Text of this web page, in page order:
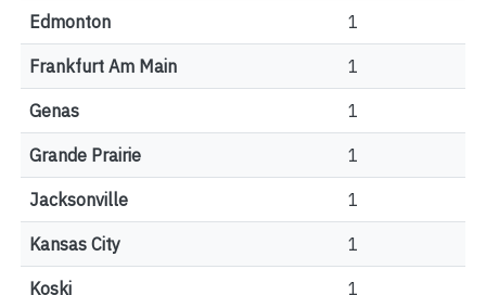
Edmonton 1
Frankfurt Am Main 1
Genas 1
Grande Prairie 1
Jacksonville 1
Kansas City 1
Koski 1